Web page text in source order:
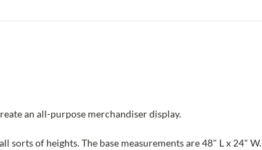
an all-purpose merchandiser display.
sorts of heights. The base measurements are 48" L x 24" W.